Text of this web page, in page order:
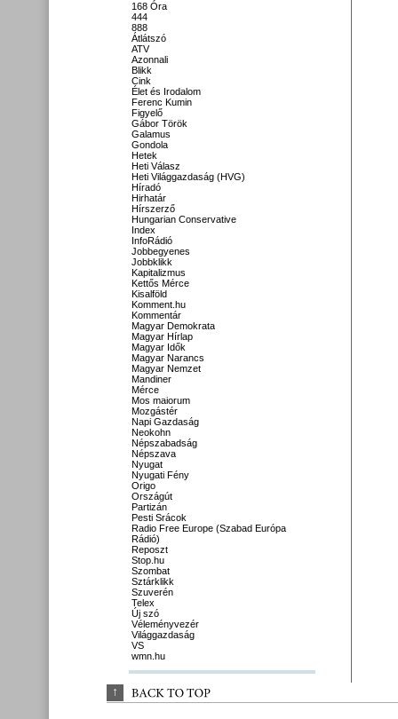
168 Óra
444
888
Átlátszó
ATV
Azonnali
Blikk
Cink
Élet és Irodalom
Ferenc Kumin
Figyelő
Gábor Török
Galamus
Gondola
Hetek
Heti Válasz
Heti Világgazdaság (HVG)
Híradó
Hirhatár
Hírszerző
Hungarian Conservative
Index
InfoRádió
Jobbegyenes
Jobbklikk
Kapitalizmus
Kettős Mérce
Kisalföld
Komment.hu
Kommentár
Magyar Demokrata
Magyar Hírlap
Magyar Idők
Magyar Narancs
Magyar Nemzet
Mandiner
Mérce
Mos maiorum
Mozgástér
Napi Gazdaság
Neokohn
Népszabadság
Népszava
Nyugat
Nyugati Fény
Origo
Országút
Partizán
Pesti Srácok
Radio Free Europe (Szabad Európa
Rádió)
Reposzt
Stop.hu
Szombat
Sztárklikk
Szuverén
Telex
Új szó
Véleményvezér
Világgazdaság
VS
wmn.hu
↑ BACK TO TOP